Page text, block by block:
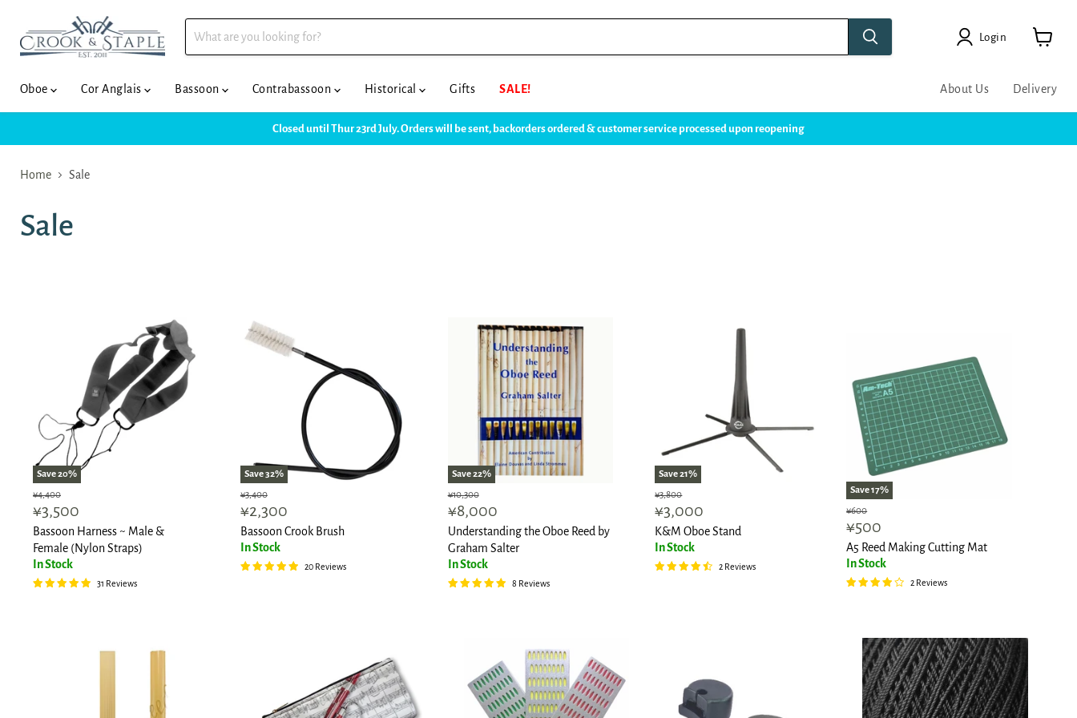
Login
Oboe
Cor Anglais Bassoon Contrabassoon Historical Gifts SALE! About Us Delivery
Closed until Thur 23rd July. Orders will be sent, backorders ordered & customer service processed upon reopening
Home Sale
Sale
Save20%
Original
price
¥4,400
Current
price
¥3,500
Bassoon Harness ~ Male &
Female (Nylon Straps)
In Stock
31 Reviews
Save32%
Original
price
¥3,400
Current
price
¥2,300
Bassoon Crook Brush
In Stock
20 Reviews
Save22%
Original
price
¥10,300
Current
price
¥8,000
Understanding the Oboe Reed by
Graham Salter
In Stock
8 Reviews
Save21%
Original
price
¥3,800
Current
price
¥3,000
K&M Oboe Stand
In Stock
2 Reviews
Save17%
Original
price
¥600
Current
price
¥500
A5 Reed Making Cutting Mat
In Stock
2 Reviews